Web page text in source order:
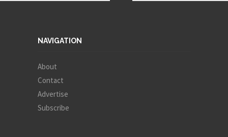
NAVIGATION
About
Contact
Advertise
Subscribe